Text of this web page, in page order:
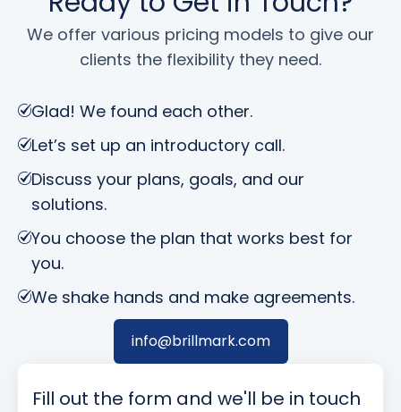
We offer various pricing models to give our
clients the flexibility they need.
Glad! We found each other.
Let’s set up an introductory call.
Discuss your plans, goals, and our
solutions.
You choose the plan that works best for
you.
We shake hands and make agreements.
info@brillmark.com
Fill out the form and we'll be in touch